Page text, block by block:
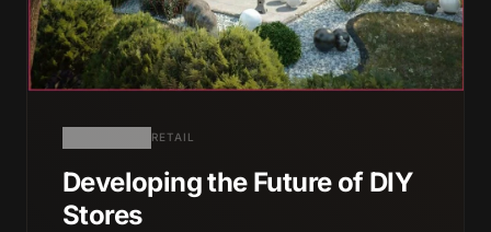
RETAIL
Developing the Future of DIY
Stores